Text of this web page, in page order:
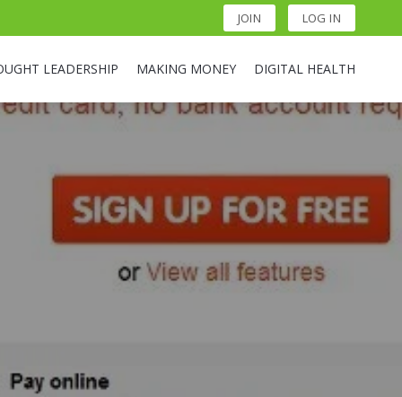
JOIN LOG IN
LEADERSHIP MAKING MONEY DIGITAL HEALTH